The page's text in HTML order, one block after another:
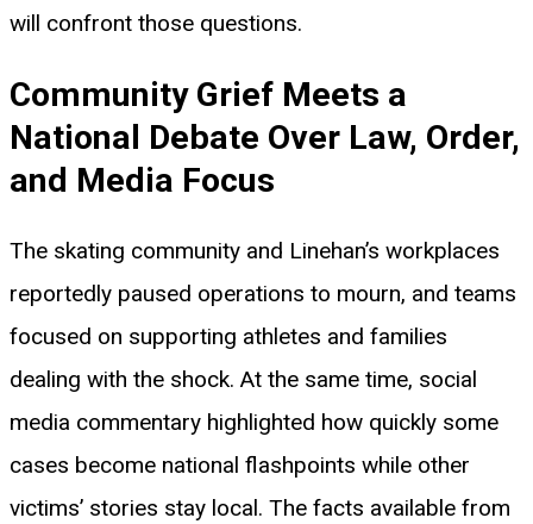
will confront those questions.
Community Grief Meets a
National Debate Over Law, Order,
and Media Focus
The skating community and Linehan’s workplaces
reportedly paused operations to mourn, and teams
focused on supporting athletes and families
dealing with the shock. At the same time, social
media commentary highlighted how quickly some
cases become national flashpoints while other
victims’ stories stay local. The facts available from